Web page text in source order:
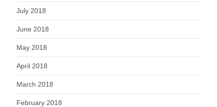
July 2018
June 2018
May 2018
April 2018
March 2018
February 2018